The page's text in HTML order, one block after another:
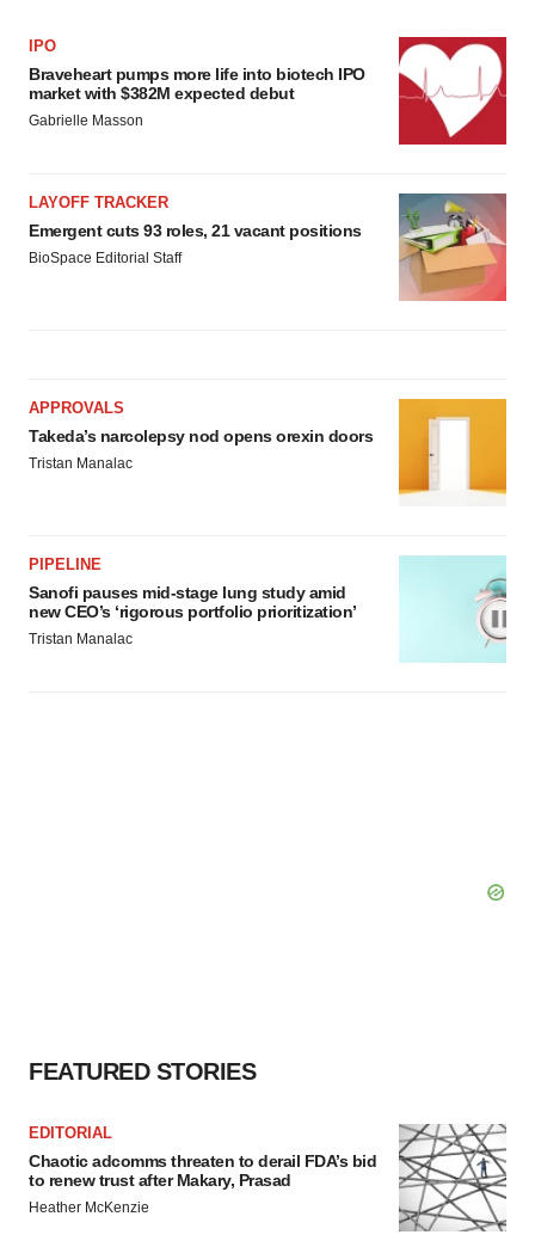
IPO
Braveheart pumps more life into biotech IPO
market with $382M expected debut
Gabrielle Masson
LAYOFF TRACKER
Emergent cuts 93 roles, 21 vacant positions
BioSpace Editorial Staff
APPROVALS
Takeda’s narcolepsy nod opens orexin doors
Tristan Manalac
PIPELINE
Sanofi pauses mid-stage lung study amid
new CEO’s ‘rigorous portfolio prioritization’
Tristan Manalac
FEATURED STORIES
EDITORIAL
Chaotic adcomms threaten to derail FDA’s bid
to renew trust after Makary, Prasad
Heather McKenzie